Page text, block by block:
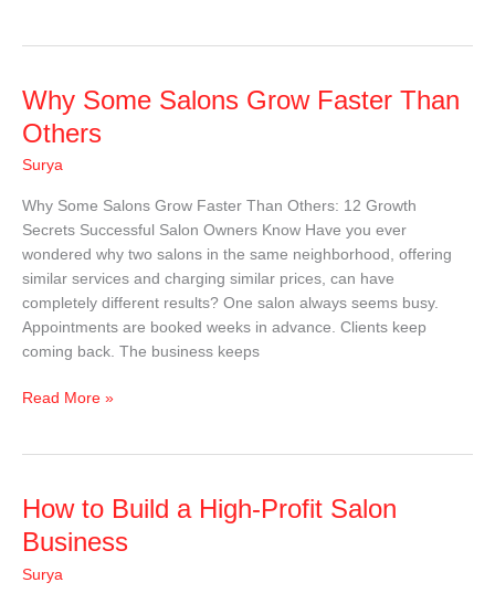
Why Some Salons Grow Faster Than
Others
Surya
Why Some Salons Grow Faster Than Others: 12 Growth
Secrets Successful Salon Owners Know Have you ever
wondered why two salons in the same neighborhood, offering
similar services and charging similar prices, can have
completely different results? One salon always seems busy.
Appointments are booked weeks in advance. Clients keep
coming back. The business keeps
Why
Salons
Grow
Than
Others
Read More »
How to Build a High-Profit Salon
Business
Surya
How
Build
a